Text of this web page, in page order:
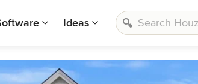
Ideas